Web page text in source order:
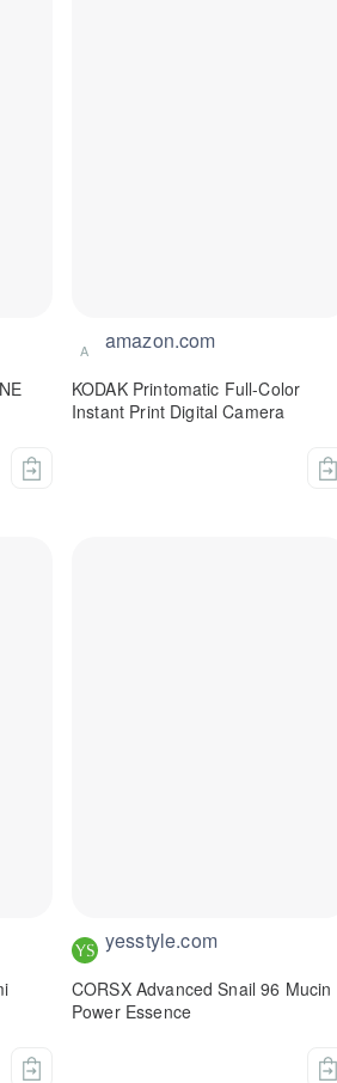
A amazon.com
KODAK Printomatic Full-Color
Instant Print Digital Camera
yesstyle.com
CORSX Advanced Snail 96 Mucin
Power Essence